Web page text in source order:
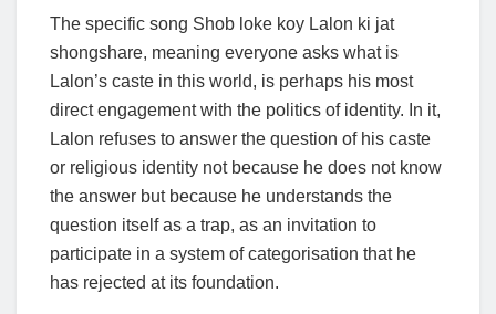
The specific song Shob loke koy Lalon ki jat
shongshare, meaning everyone asks what is
Lalon’s caste in this world, is perhaps his most
direct engagement with the politics of identity. In it,
Lalon refuses to answer the question of his caste
or religious identity not because he does not know
the answer but because he understands the
question itself as a trap, as an invitation to
participate in a system of categorisation that he
has rejected at its foundation.